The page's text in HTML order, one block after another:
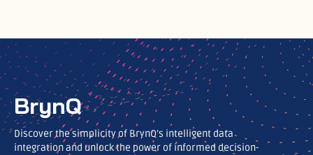
BrynQ
Discover the simplicity of BrynQ’s intelligent data
integration and unlock the power of informed decision-